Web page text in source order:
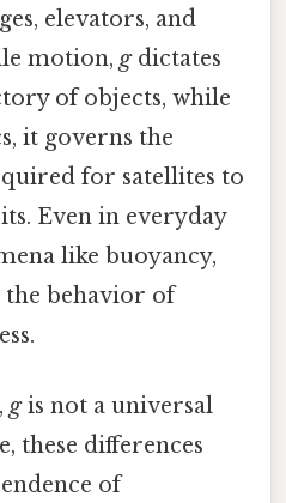
elevators, and
motion, gdictates
of objects, while
it governs the
for satellites to
Even in everyday
like buoyancy,
the behavior of
gis not a universal
these differences
of